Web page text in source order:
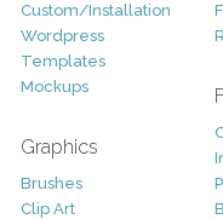
Custom/Installation
Wordpress
Templates
Mockups
Graphics
Brushes
Clip Art